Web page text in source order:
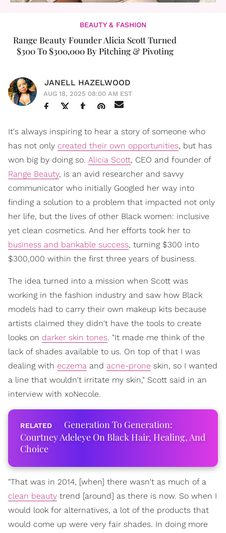
BEAUTY & FASHION
Range Beauty Founder Alicia Scott Turned
$300 To $300,000 By Pitching & Pivoting
JANELL HAZELWOOD
AUG 18, 2025 08:00 AM EST
It's always inspiring to hear a story of someone who
has not only created their own opportunities, but has
won big by doing so. Alicia Scott, CEO and founder of
Range Beauty, is an avid researcher and savvy
communicator who initially Googled her way into
finding a solution to a problem that impacted not only
her life, but the lives of other Black women: inclusive
yet clean cosmetics. And her efforts took her to
business and bankable success, turning $300 into
$300,000 within the first three years of business.
The idea turned into a mission when Scott was
working in the fashion industry and saw how Black
models had to carry their own makeup kits because
artists claimed they didn't have the tools to create
looks on darker skin tones. "It made me think of the
lack of shades available to us. On top of that I was
dealing with eczema and acne-prone skin, so I wanted
a line that wouldn't irritate my skin," Scott said in an
interview with xoNecole.
Generation To Generation:
Courtney Adeleye On Black Hair, Healing, And
Choice
"That was in 2014, [when] there wasn't as much of a
clean beauty trend [around] as there is now. So when I
would look for alternatives, a lot of the products that
would come up were very fair shades. In doing more